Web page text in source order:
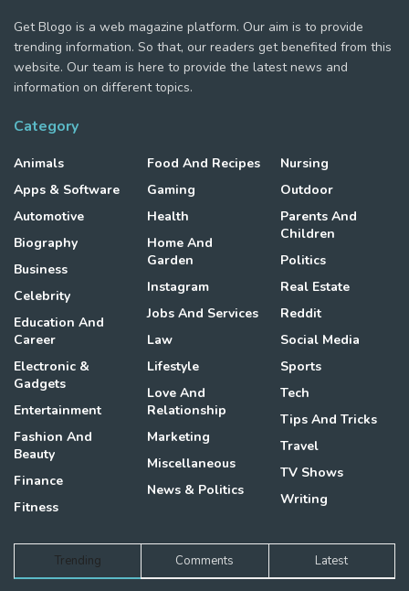
Get Blogo is a web magazine platform. Our aim is to provide
trending information. So that, our readers get benefited from this
website. Our team is here to provide the latest news and
information on different topics.
Category
Animals
Apps & Software
Automotive
Biography
Business
Celebrity
Education And
Career
Electronic &
Gadgets
Entertainment
Fashion And
Beauty
Finance
Fitness
Food And Recipes
Gaming
Health
Home And
Garden
Instagram
Jobs And Services
Law
Lifestyle
Love And
Relationship
Marketing
Miscellaneous
News & Politics
Nursing
Outdoor
Parents And
Children
Politics
Real Estate
Reddit
Social Media
Sports
Tech
Tips And Tricks
Travel
TV Shows
Writing
Trending Comments Latest